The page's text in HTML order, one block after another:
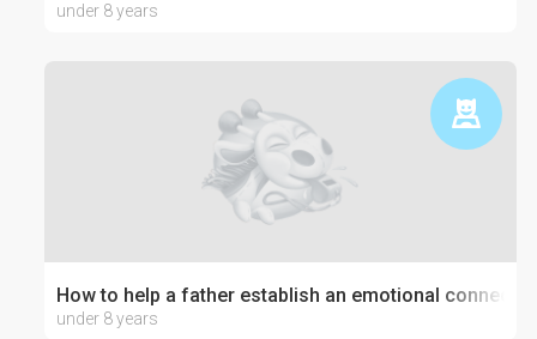
under 8 years
How to help a father establish an emotional
under 8 years